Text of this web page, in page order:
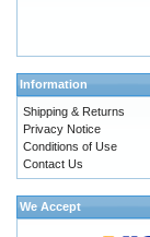
Information
Shipping & Returns
Privacy Notice
Conditions of Use
Contact Us
We Accept